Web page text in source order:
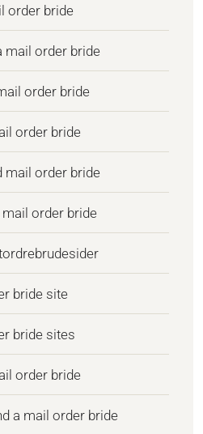
order bride
mail order bride
order bride
order bride
mail order bride
order bride
bride site
bride sites
order bride
a mail order bride